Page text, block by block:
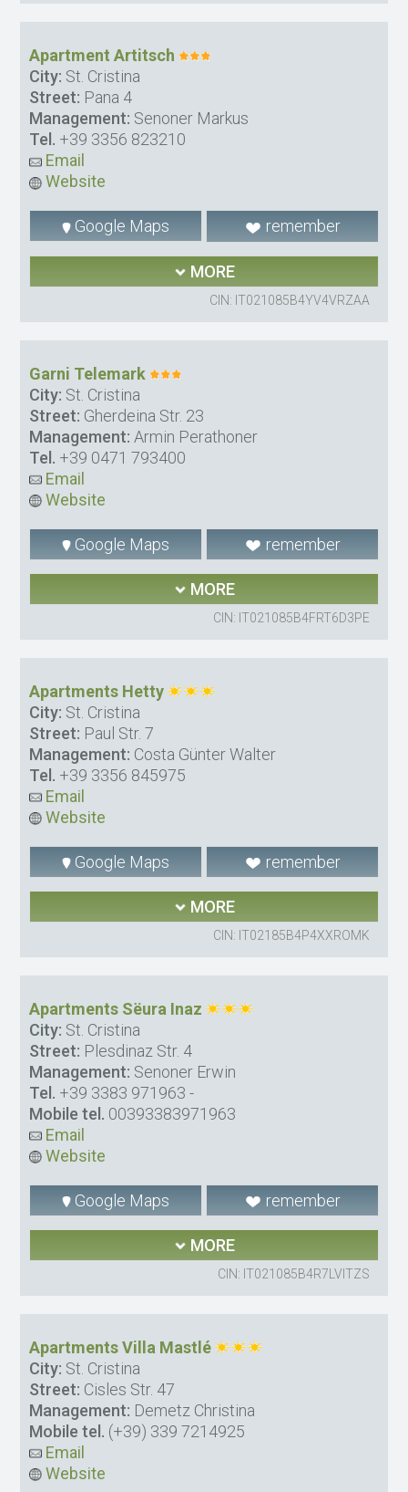
Apartment Artitsch
City: St. Cristina
Street: Pana 4
Management: Senoner Markus
Tel. +39 3356 823210
Email
Website
Google Maps remember
MORE
CIN: IT021085B4YV4VRZAA
Garni Telemark
City: St. Cristina
Street: Gherdeina Str. 23
Management: Armin Perathoner
Tel. +39 0471 793400
Email
Website
Google Maps remember
MORE
CIN: IT021085B4FRT6D3PE
Apartments Hetty
City: St. Cristina
Street: Paul Str. 7
Management: Costa Günter Walter
Tel. +39 3356 845975
Email
Website
Google Maps remember
MORE
CIN: IT02185B4P4XXROMK
Apartments Sëura Inaz
City: St. Cristina
Street: Plesdinaz Str. 4
Management: Senoner Erwin
Tel. +39 3383 971963 -
Mobile tel. 00393383971963
Email
Website
Google Maps remember
MORE
CIN: IT021085B4R7LVITZS
Apartments Villa Mastlé
City: St. Cristina
Street: Cisles Str. 47
Management: Demetz Christina
Mobile tel. (+39) 339 7214925
Email
Website